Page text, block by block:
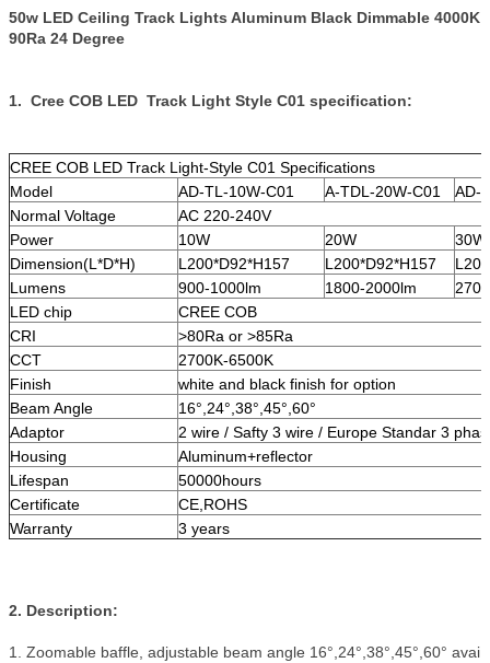
50w LED Ceiling Track Lights Aluminum Black Dimmable 4000K
90Ra 24 Degree
1. Cree COB LED Track Light Style C01 specification:
CREE COB LED Track Light-Style C01 Specifications
Model
AD-TL-10W-C01 A-TDL-20W-C01
AD-
Normal Voltage
AC 220-240V
Power
10W 20W
30W
Dimension(L*D*H)
L200*D92*H157 L200*D92*H157
Lumens
900-1000lm 1800-2000lm
LED chip
CREE COB
CRI
>80Ra or >85Ra
CCT
2700K-6500K
Finish
white and black finish for option
Beam Angle
16°,24°,38°,45°,60°
Adaptor
2 wire / Safty 3 wire / Europe Standar 3
Housing
Aluminum+reflector
Lifespan
50000hours
Certificate
CE,ROHS
Warranty
3 years
2. Description:
1. Zoomable baffle, adjustable beam angle 16°,24°,38°,45°,60° avai